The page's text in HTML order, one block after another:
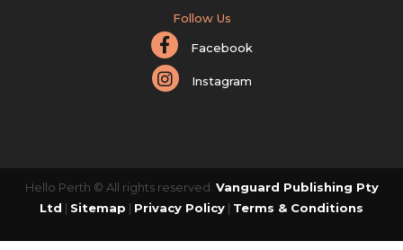
Follow Us
Facebook
Instagram
Hello Perth © All rights reserved. Vanguard Publishing Pty
Ltd | Sitemap | Privacy Policy | Terms & Conditions